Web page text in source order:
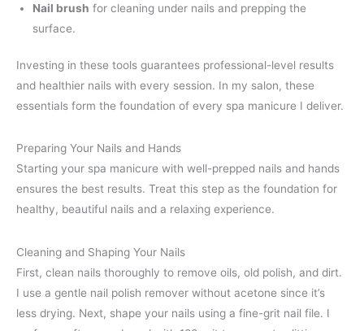
Nail brush for cleaning under nails and prepping the
surface.
Investing in these tools guarantees professional-level results
and healthier nails with every session. In my salon, these
essentials form the foundation of every spa manicure I deliver.
Preparing Your Nails and Hands
Starting your spa manicure with well-prepped nails and hands
ensures the best results. Treat this step as the foundation for
healthy, beautiful nails and a relaxing experience.
Cleaning and Shaping Your Nails
First, clean nails thoroughly to remove oils, old polish, and dirt.
I use a gentle nail polish remover without acetone since it’s
less drying. Next, shape your nails using a fine-grit nail file. I